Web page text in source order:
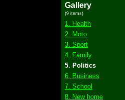
Gallery
(9 items)
1. Health
2. Moto
3. Sport
4. Family
5. Politics
6. Business
7. School
8. New home